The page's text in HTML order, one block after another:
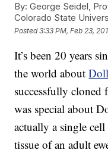
By: George Seidel,
Colorado State
Posted3:33 PM, Feb 23,
It’s been 20 years
the world about
successfully
was special about
actually a single
tissue of an adult